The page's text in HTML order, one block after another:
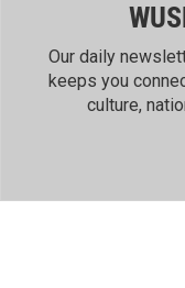
Our daily
keeps you
culture,